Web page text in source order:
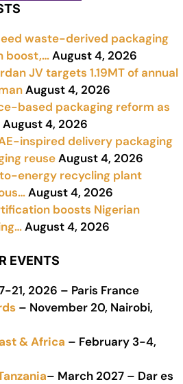
waste-derived packaging
boost,…August 4, 2026
JV targets 1.19MT of annual
August 4, 2026
based packaging reform as
August 4, 2026
inspired delivery packaging
reuseAugust 4, 2026
energy recycling plant
August 4, 2026
boosts Nigerian
August 4, 2026
EVENTS
21, 2026 – Paris France
– November 20, Nairobi,
& Africa – February 3-4,
– March 2027 – Dar es